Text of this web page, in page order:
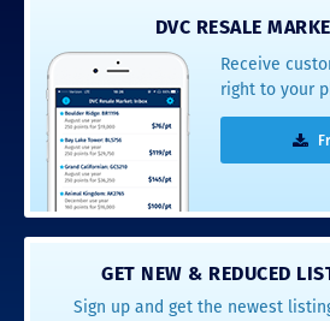
DVC RESALE
Receive
right to your
GET NEW & REDUCED
Sign up and get the newest